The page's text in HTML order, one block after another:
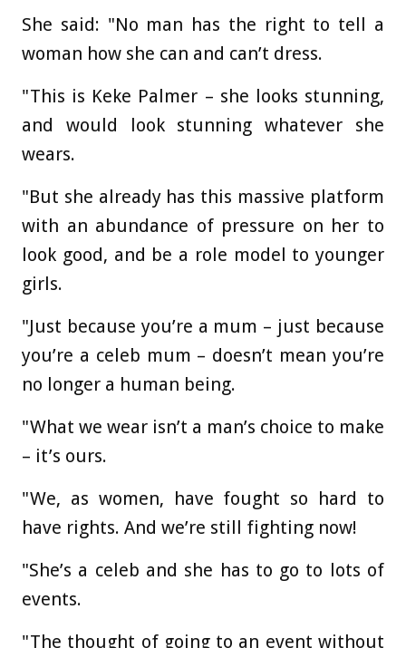
She said: "No man has the right to tell a
woman how she can and can’t dress.
"This is Keke Palmer – she looks stunning,
and would look stunning whatever she
wears.
"But she already has this massive platform
with an abundance of pressure on her to
look good, and be a role model to younger
girls.
"Just because you’re a mum – just because
you’re a celeb mum – doesn’t mean you’re
no longer a human being.
"What we wear isn’t a man’s choice to make
– it’s ours.
"We, as women, have fought so hard to
have rights. And we’re still fighting now!
"She’s a celeb and she has to go to lots of
events.
"The thought of going to an event without